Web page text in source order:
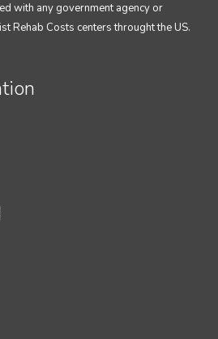
with any government agency or
Rehab Costs centers throught the US.